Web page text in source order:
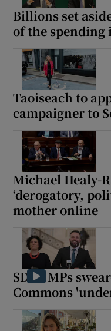
Billions set
of the
Taoiseach to
campaigner to
Michael Healy-
‘derogatory,
mother online
SDLP MPs
Commons